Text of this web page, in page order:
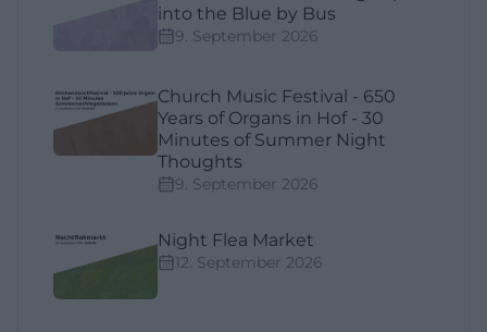
into the Blue by Bus
9. September 2026
Church Music Festival - 650
Years of Organs in Hof - 30
Minutes of Summer Night
Thoughts
9. September 2026
Night Flea Market
12. September 2026